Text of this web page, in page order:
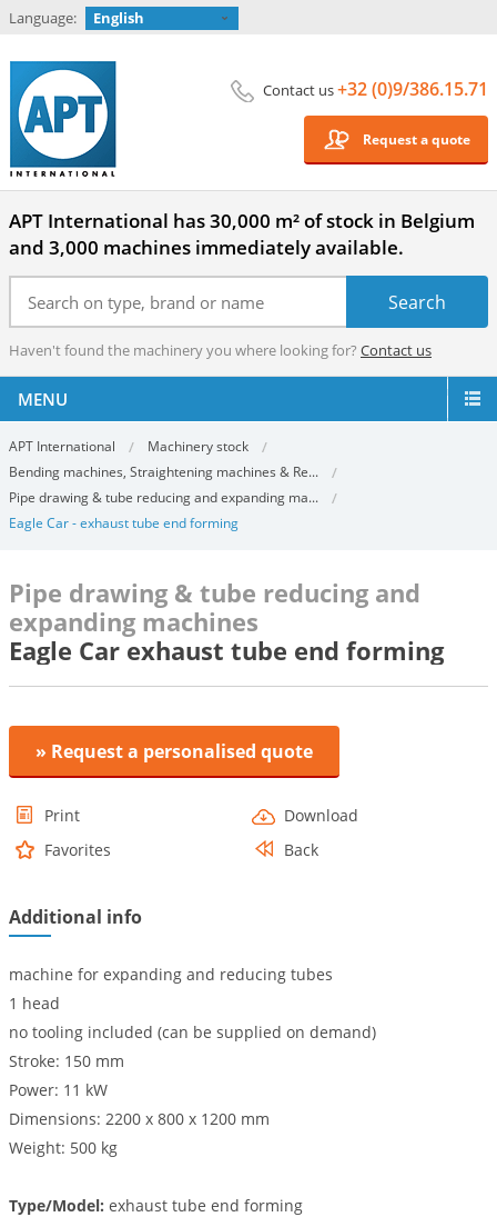
Language: English
Contact us+32 (0)9/386.15.71
Request a quote
APT International has 30,000 m² of stock in Belgium
and 3,000 machines immediately available.
Haven't found the machinery you where looking for? Contact us
MENU
APT International
Machinery stock
Bending machines, Straightening machines & Re...
Pipe drawing & tube reducing and expanding ma...
Eagle Car - exhaust tube end forming
Pipe drawing & tube reducing and
expanding machines
Eagle Car exhaust tube end forming
» Request a personalised quote
Print
Download
Favorites
Back
Additional info
machine for expanding and reducing tubes
1 head
no tooling included (can be supplied on demand)
Stroke: 150 mm
Power: 11 kW
Dimensions: 2200 x 800 x 1200 mm
Weight: 500 kg
Type/Model: exhaust tube end forming